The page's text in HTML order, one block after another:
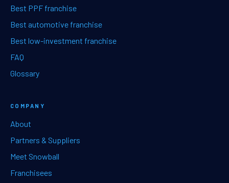
Best PPF franchise
Best automotive franchise
Best low-investment franchise
FAQ
Glossary
COMPANY
About
Partners & Suppliers
Meet Snowball
Franchisees